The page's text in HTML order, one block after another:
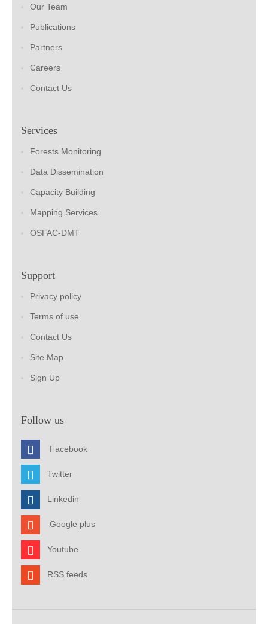
Our Team
Publications
Partners
Careers
Contact Us
Services
Forests Monitoring
Data Dissemination
Capacity Building
Mapping Services
OSFAC-DMT
Support
Privacy policy
Terms of use
Contact Us
Site Map
Sign Up
Follow us
Facebook
Twitter
Linkedin
Google plus
Youtube
RSS feeds